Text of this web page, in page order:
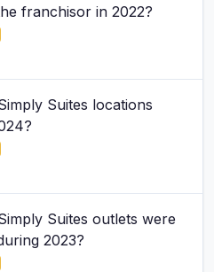
franchisor in 2022?
Suites locations
Suites outlets were
2023?